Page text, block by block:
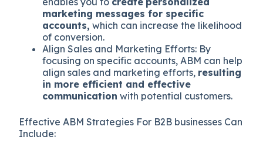
marketing messages for specific
accounts, which can increase the likelihood
of conversion.
Align Sales and Marketing Efforts: By
focusing on specific accounts, ABM can help
align sales and marketing efforts, resulting
in more efficient and effective
communication with potential customers.
Effective ABM Strategies For B2B businesses Can
Include: